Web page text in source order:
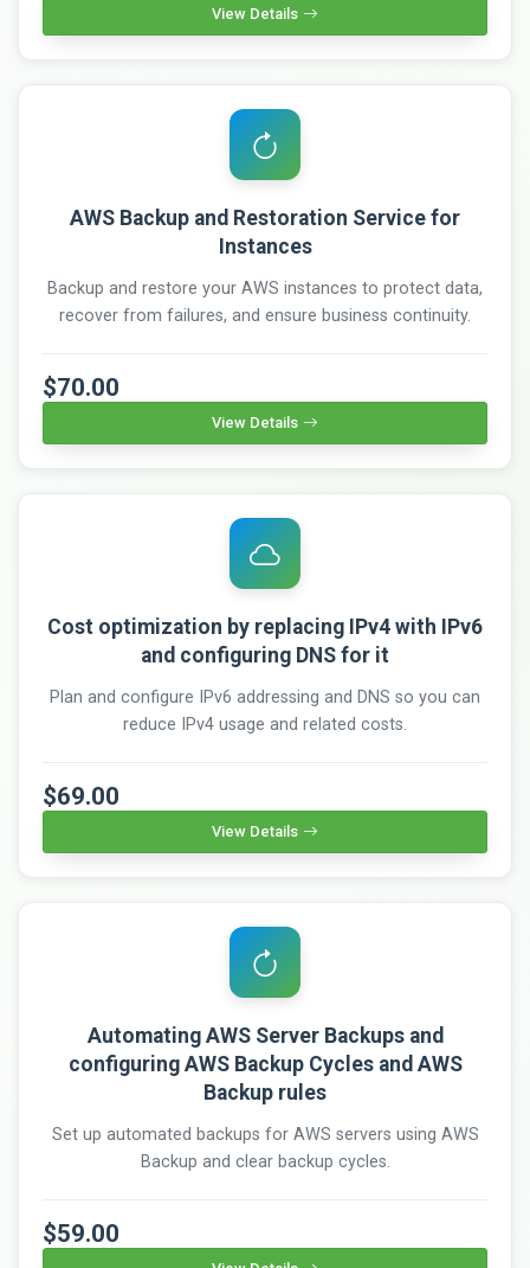
View Details
AWS Backup and Restoration Service for
Instances
Backup and restore your AWS instances to protect data,
recover from failures, and ensure business continuity.
$70.00
View Details
Cost optimization by replacing IPv4 with IPv6
and configuring DNS for it
Plan and configure IPv6 addressing and DNS so you can
reduce IPv4 usage and related costs.
$69.00
View Details
Automating AWS Server Backups and
configuring AWS Backup Cycles and AWS
Backup rules
Set up automated backups for AWS servers using AWS
Backup and clear backup cycles.
$59.00